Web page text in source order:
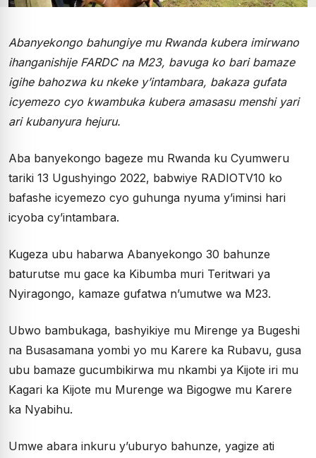
Abanyekongo bahungiye mu Rwanda kubera imirwano
ihanganishije FARDC na M23, bavuga ko bari bamaze
igihe bahozwa ku nkeke y’intambara, bakaza gufata
icyemezo cyo kwambuka kubera amasasu menshi yari
ari kubanyura hejuru.
Aba banyekongo bageze mu Rwanda ku Cyumweru
tariki 13 Ugushyingo 2022, babwiye RADIOTV10 ko
bafashe icyemezo cyo guhunga nyuma y’iminsi hari
icyoba cy’intambara.
Kugeza ubu habarwa Abanyekongo 30 bahunze
baturutse mu gace ka Kibumba muri Teritwari ya
Nyiragongo, kamaze gufatwa n’umutwe wa M23.
Ubwo bambukaga, bashyikiye mu Mirenge ya Bugeshi
na Busasamana yombi yo mu Karere ka Rubavu, gusa
ubu bamaze gucumbikirwa mu nkambi ya Kijote iri mu
Kagari ka Kijote mu Murenge wa Bigogwe mu Karere
ka Nyabihu.
Umwe abara inkuru y’uburyo bahunze, yagize ati